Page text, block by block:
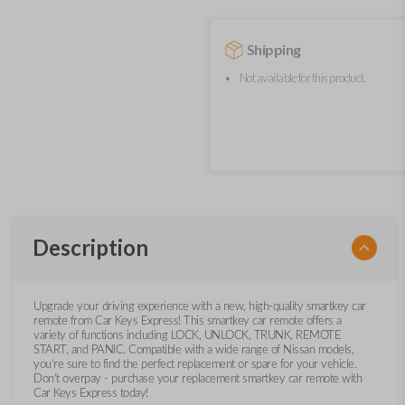
Shipping
Not available for this product.
Description
Upgrade your driving experience with a new, high-quality smartkey car
remote from Car Keys Express! This smartkey car remote offers a
variety of functions including LOCK, UNLOCK, TRUNK, REMOTE
START, and PANIC. Compatible with a wide range of Nissan models,
you’re sure to find the perfect replacement or spare for your vehicle.
Don’t overpay - purchase your replacement smartkey car remote with
Car Keys Express today!